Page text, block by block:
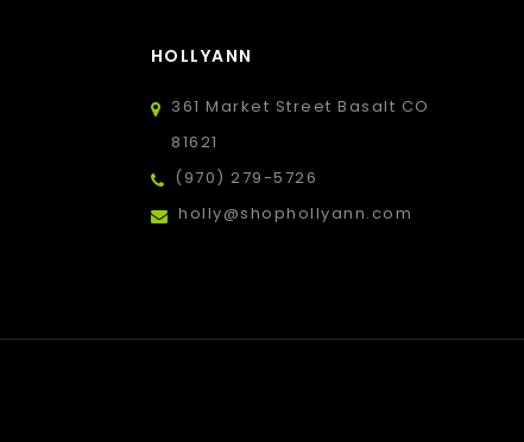
HOLLYANN
361 Market Street Basalt CO
81621
(970) 279-5726
holly@shophollyann.com